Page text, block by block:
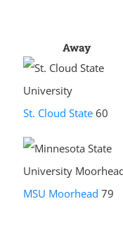
Away
St. Cloud State 60
MSU Moorhead 79